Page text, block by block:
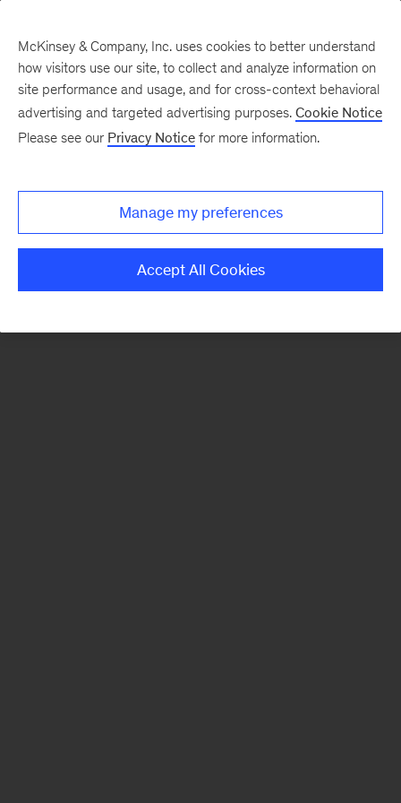
There was a problem loading this section.
Monthly
McKinsey & Company, Inc. uses cookies to better understand
how visitors use our site, to collect and analyze information on
site performance and usage, and for cross-context behavioral
advertising and targeted advertising purposes. Cookie Notice
Please see our Privacy Notice for more information.
Manage my preferences
Accept All Cookies